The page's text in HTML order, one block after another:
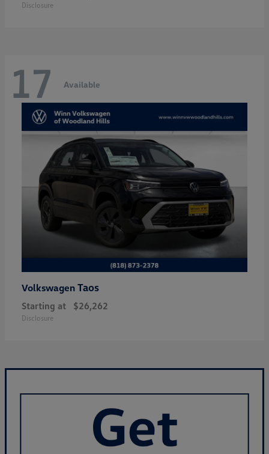
Disclosure
17 Available
Volkswagen Taos
Starting at $26,262
Disclosure